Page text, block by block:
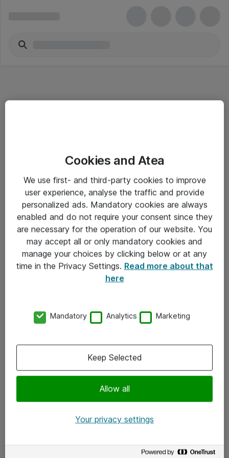
Salgsbetingelser
Sjekkliste ved mottak av gods
Personvernserklæring
Kontakt
Kontakt oss
x.com
Cookies and Atea
We use first- and third-party cookies to improve
user experience, analyse the traffic and provide
personalized ads. Mandatory cookies are always
enabled and do not require your consent since they
are necessary for the operation of our website. You
may accept all or only mandatory cookies and
manage your choices by clicking below or at any
time in the Privacy Settings. Read more about that
here
Mandatory Analytics Marketing
Allow all
Keep Selected
Your privacy settings